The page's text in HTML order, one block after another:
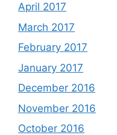
April 2017
March 2017
February 2017
January 2017
December 2016
November 2016
October 2016